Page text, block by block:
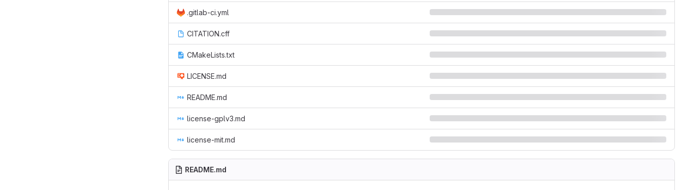
.gitlab-ci.yml
CITATION.cff
CMakeLists.txt
LICENSE.md
README.md
license-gplv3.md
license-mit.md
README.md